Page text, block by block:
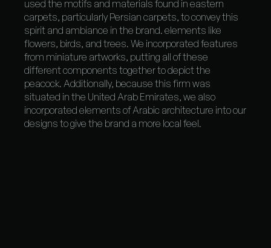
used the motifs and materials found in eastern
carpets, particularly Persian carpets, to convey this
spirit and ambiance in the brand. elements like
flowers, birds, and trees. We incorporated features
from miniature artworks, putting all of these
different components together to depict the
peacock. Additionally, because this firm was
situated in the United Arab Emirates, we also
incorporated elements of Arabic architecture into our
designs to give the brand a more local feel.